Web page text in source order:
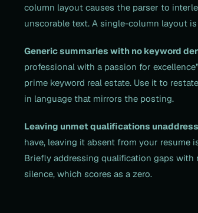
column layout causes the parser to
unscorable text. A single-column layout
Generic summaries with no keyword
professional with a passion for
prime keyword real estate. Use it to
in language that mirrors the posting.
Leaving unmet qualifications
have, leaving it absent from your resume
Briefly addressing qualification gaps with
silence, which scores as a zero.